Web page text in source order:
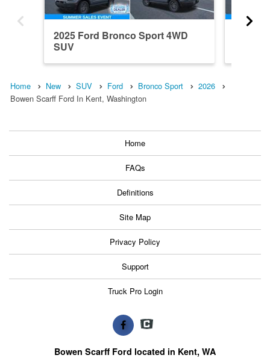
2025 Ford Bronco Sport 4WD
SUV
Home New SUV Ford Bronco Sport
2026
Bowen Scarff Ford In Kent, Washington
Home
FAQs
Definitions
Site Map
Privacy Policy
Support
Truck Pro Login
Bowen Scarff Ford located in Kent, WA